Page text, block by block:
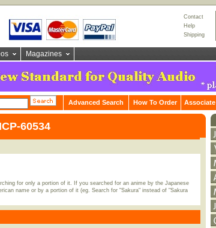
Contact
Help
Shipping
Magazines
Advanced Search How To Order Associate
60534
for only a portion of it. If you searched for an anime by the Japanese
name or by a portion of it (eg. Search for "Sakura" instead of "Sakura